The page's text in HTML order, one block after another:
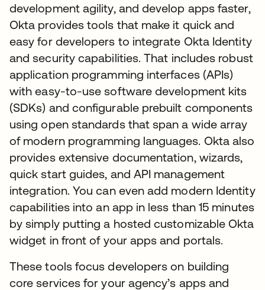
development agility, and develop apps faster,
Okta provides tools that make it quick and
easy for developers to integrate Okta Identity
and security capabilities. That includes robust
application programming interfaces (APIs)
with easy-to-use software development kits
(SDKs) and configurable prebuilt components
using open standards that span a wide array
of modern programming languages. Okta also
provides extensive documentation, wizards,
quick start guides, and API management
integration. You can even add modern Identity
capabilities into an app in less than 15 minutes
by simply putting a hosted customizable Okta
widget in front of your apps and portals.
These tools focus developers on building
core services for your agency’s apps and